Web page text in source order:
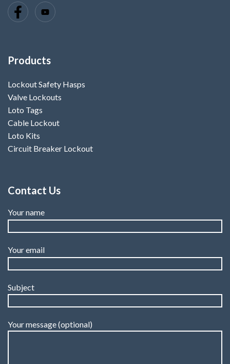
Products
Lockout Safety Hasps
Valve Lockouts
Loto Tags
Cable Lockout
Loto Kits
Circuit Breaker Lockout
Contact Us
Your name
Your email
Subject
Your message (optional)